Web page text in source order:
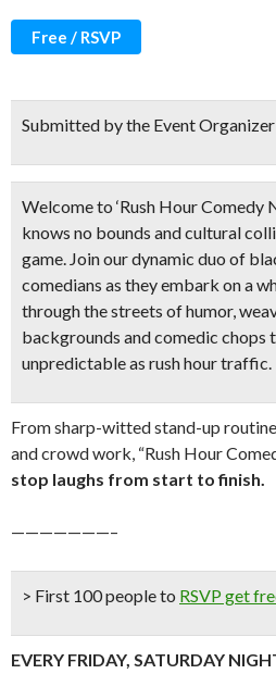
Free / RSVP
Submitted by the Event Organizer
Welcome to ‘Rush Hour Comedy
knows no bounds and cultural
game. Join ourdynamic duo of
comedians as they embark on a
through the streets of humor,
backgrounds and comedic chops
unpredictable as rush hour traffic.
From sharp-witted stand-up
and crowd work, “Rush Hour
stop laughs from start to finish.
———————–
> First 100 people to RSVP get
EVERY FRIDAY, SATURDAY